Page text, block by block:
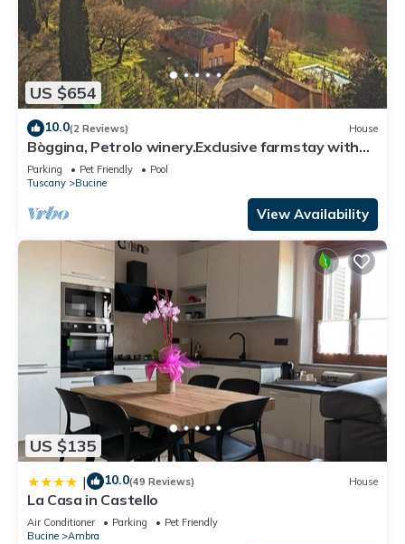
US $654
10.0(2 Reviews) House
Bòggina, Petrolo winery.Exclusive farmstay with
pool and garden.Walk to village.
Parking Pet Friendly
Pool
Tuscany
Bucine
View Availability
US $135
| 10.0(49 Reviews) House
La Casa in Castello
Air Conditioner Parking
Pet Friendly
Bucine
Ambra